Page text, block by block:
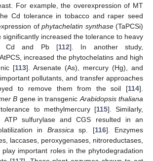
For example, the overexpression of MT
Cd tolerance in tobacco and raper seed
of phytachelatin synthase(TaPCSi)
significantly increased the tolerance to heavy
Cd and Pb [112]. In another study,
increased the phytochelatins and high
[113]. Arsenate (As), mercury (Hg), and
pollutants, and transfer approaches
to remove them from the soil [114].
B gene in transgenicArabidopsis thaliana
to methylmercury [115]. Similarly,
ATP sulfurylase and CGS resulted in an
in Brassicasp. [116]. Enzymes
laccases, peroxygenases, nitroreductases,
important roles in the phytodegradation